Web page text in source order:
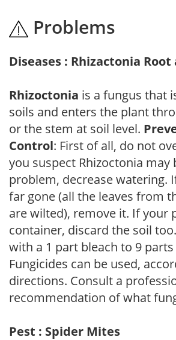
Problems
Diseases : Rhizactonia
Rhizoctonia is a fungus that
soils and enters the plant
or the stem at soil level.
Control: First of all, do not
you suspect Rhizoctonia may
problem, decrease watering.
far gone (all the leaves from
are wilted), remove it. If your
container, discard the soil
with a 1 part bleach to 9
Fungicides can be used,
directions. Consult a
recommendation of what
Pest : Spider Mites